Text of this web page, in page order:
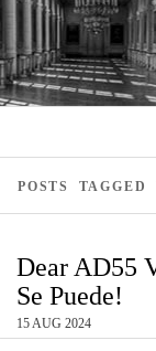
POSTS
Dear AD55
Se Puede!
15 AUG 2024